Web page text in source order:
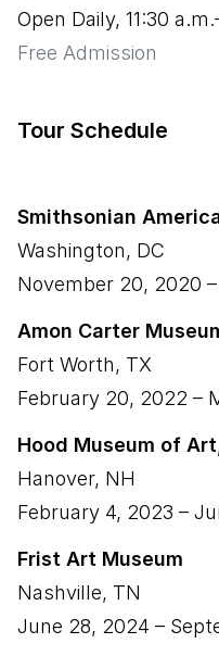
Open Daily, 11:30
Free Admission
Tour Schedule
Smithsonian
Washington, DC
November 20, 2020 –
Amon Carter
Fort Worth, TX
February 20, 2022 –
Hood Museum of
Hanover, NH
February 4, 2023 –
Frist Art Museum
Nashville, TN
June 28, 2024 –